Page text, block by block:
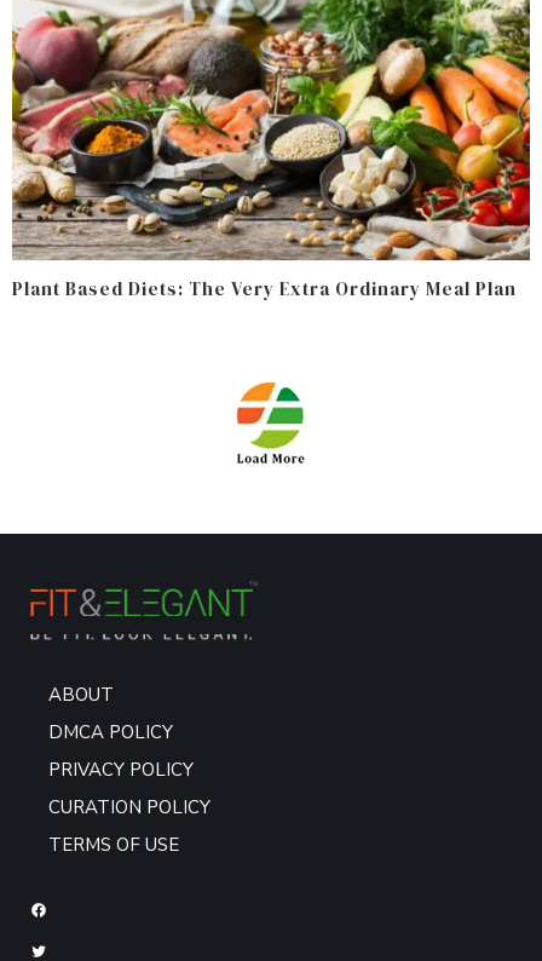
Plant Based Diets: The Very Extra Ordinary Meal Plan
ABOUT
DMCA POLICY
PRIVACY POLICY
CURATION POLICY
TERMS OF USE